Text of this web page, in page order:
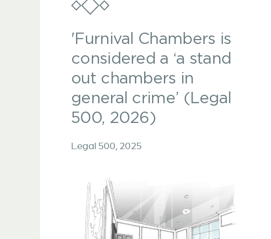
'Furnival Chambers is
considered a ‘a stand
out chambers in
general crime’ (Legal
500, 2026)
Legal 500, 2025